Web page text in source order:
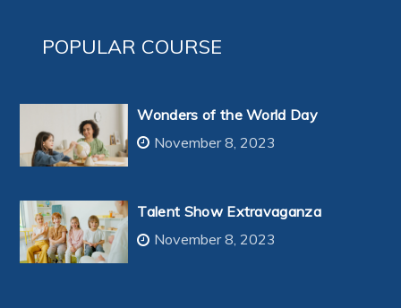
POPULAR COURSE
Wonders of the World Day
November 8, 2023
Talent Show Extravaganza
November 8, 2023